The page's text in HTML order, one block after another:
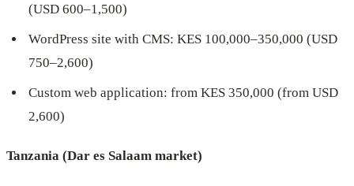
(USD 600–1,500)
WordPress site with CMS: KES 100,000–350,000 (USD
750–2,600)
Custom web application: from KES 350,000 (from USD
2,600)
Tanzania (Dar es Salaam market)